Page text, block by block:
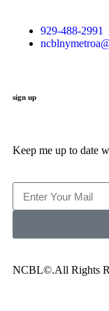
929-488-2991
sign up
Keep me up to date
NCBL©.All Rights